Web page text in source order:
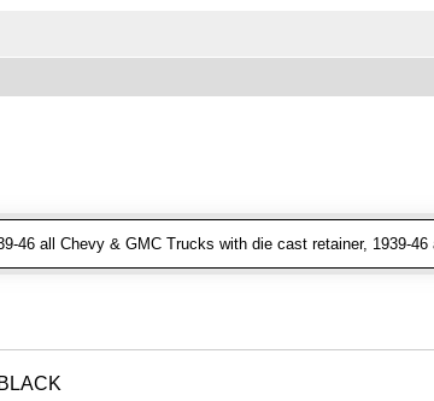
46 all Chevy & GMC Trucks with die cast retainer, 1939-